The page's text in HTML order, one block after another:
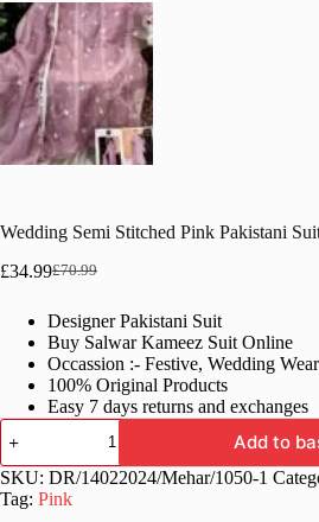
Wedding Semi Stitched Pink Pakistani
£70.99
Original
was:
£70.99.
£34.99Current
is:
£34.99.
Designer Pakistani Suit
Buy Salwar Kameez Suit Online
Occassion :- Festive, Wedding Wear
100% Original Products
Easy 7 days returns and exchanges
Wedding
Semi
Stitched
Pink
Pakistani
Add to
SKU: DR/14022024/Mehar/1050-1
Tag: Pink